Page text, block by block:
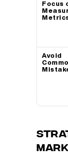
Focus
Avoid